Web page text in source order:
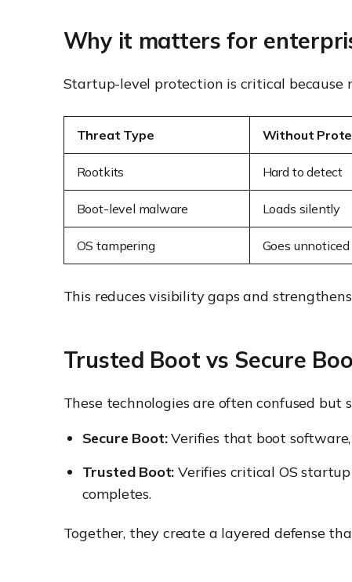
Why it matters for
Startup-level protection is critical
Threat Type Without
Rootkits Hard to detect
Boot-level malware Loads silently
OS tampering Goes unnoticed
This reduces visibility gaps and
Trusted Boot vs Secure
These technologies are often confused but
Secure Boot:Verifies that boot software,
Trusted Boot: Verifies critical OS
completes.
Together, they create a layered defense